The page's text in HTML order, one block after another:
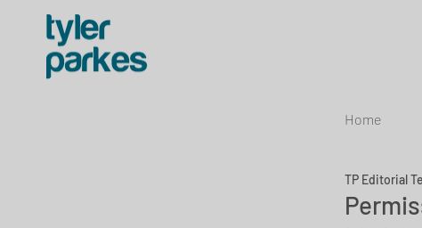
Home
TP Editorial